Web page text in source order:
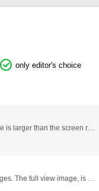
only editor's choice